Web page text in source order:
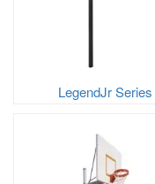
LegendJr Series